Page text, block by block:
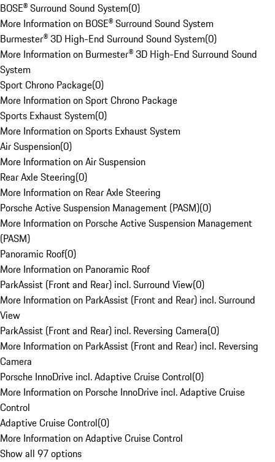
BOSE® Surround Sound System(0)
More Information on BOSE® Surround Sound System
Burmester® 3D High-End Surround Sound System(0)
More Information on Burmester® 3D High-End Surround Sound
System
Sport Chrono Package(0)
More Information on Sport Chrono Package
Sports Exhaust System(0)
More Information on Sports Exhaust System
Air Suspension(0)
More Information on Air Suspension
Rear Axle Steering(0)
More Information on Rear Axle Steering
Porsche Active Suspension Management (PASM)(0)
More Information on Porsche Active Suspension Management
(PASM)
Panoramic Roof(0)
More Information on Panoramic Roof
ParkAssist (Front and Rear) incl. Surround View(0)
More Information on ParkAssist (Front and Rear) incl. Surround
View
ParkAssist (Front and Rear) incl. Reversing Camera(0)
More Information on ParkAssist (Front and Rear) incl. Reversing
Camera
Porsche InnoDrive incl. Adaptive Cruise Control(0)
More Information on Porsche InnoDrive incl. Adaptive Cruise
Control
Adaptive Cruise Control(0)
More Information on Adaptive Cruise Control
Show all 97 options